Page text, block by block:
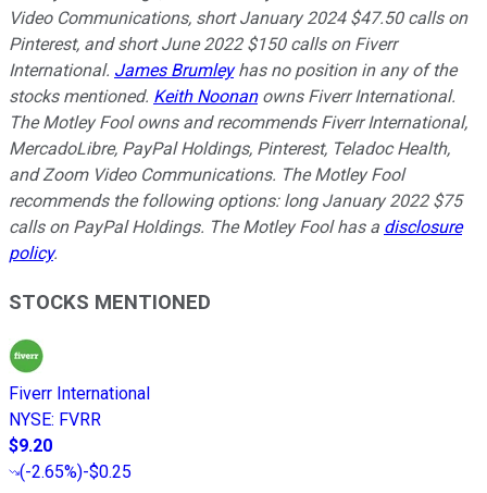
Video Communications, short January 2024 $47.50 calls on
Pinterest, and short June 2022 $150 calls on Fiverr
International. James Brumleyhas no position in any of the
stocks mentioned. Keith Noonanowns Fiverr International.
The Motley Fool owns and recommends Fiverr International,
MercadoLibre, PayPal Holdings, Pinterest, Teladoc Health,
and Zoom Video Communications. The Motley Fool
recommends the following options: long January 2022 $75
calls on PayPal Holdings. The Motley Fool has a disclosure
policy.
STOCKS MENTIONED
Fiverr International
NYSE: FVRR
$9.20
(-2.65%)-$0.25